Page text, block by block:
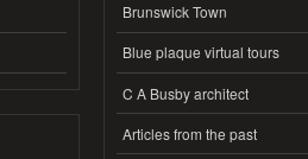
Brunswick Town
Blue plaque virtual tours
C A Busby architect
Articles from the past